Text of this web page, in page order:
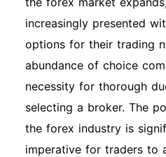
increasingly presented
options for their trading
abundance of choice
necessity for thorough
selecting a broker. The
the forex industry is
imperative for traders to